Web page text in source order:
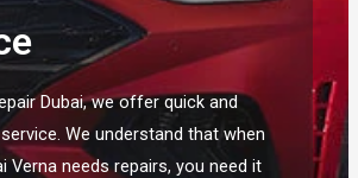
Dubai, we offer quick and
We understand that when
Verna needs repairs, you need it